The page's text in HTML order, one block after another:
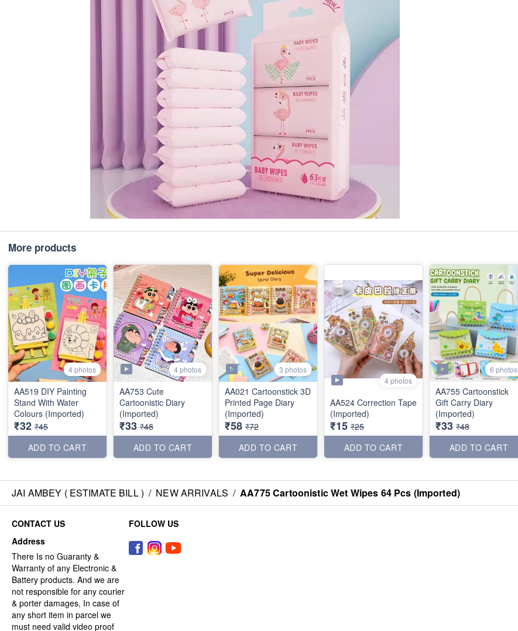
More products
4 photos
AA519 DIY Painting
Stand With Water
Colours (Imported)
₹32 ₹45
ADD TO CART
4 photos
AA753 Cute
Cartoonistic Diary
(Imported)
₹33 ₹48
ADD TO CART
3 photos
AA021 Cartoonstick 3D
Printed Page Diary
(Imported)
₹58 ₹72
ADD TO CART
4 photos
AA524 Correction Tape
(Imported)
₹15 ₹25
ADD TO CART
6 photos
AA755 Cartoonstick
Gift Carry Diary
(Imported)
₹33 ₹48
ADD TO CART
JAI AMBEY ( ESTIMATE BILL ) / NEW ARRIVALS / AA775 Cartoonistic Wet Wipes 64 Pcs (Imported)
CONTACT US
Address
There Is no Guaranty &
Warranty of any Electronic &
Battery products. And we are
not responsible for any courier
& porter damages, In case of
any short item in parcel we
must need valid video proof
FOLLOW US